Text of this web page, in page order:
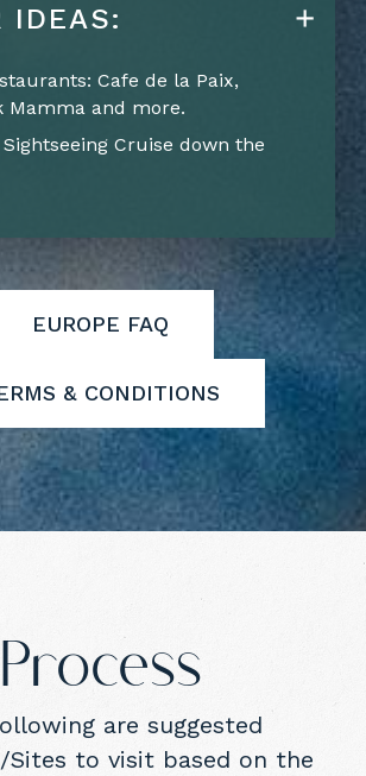
IDEAS:
Cafe de la Paix,
Mamma and more.
Cruise down the
EUROPE FAQ
& CONDITIONS
Process
are suggested
Sites to visit based on the